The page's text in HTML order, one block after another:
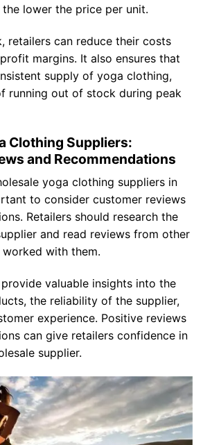
lower the price per unit.
retailers can reduce their costs
margins. It also ensures that
supply of yoga clothing,
running out of stock during peak
Clothing Suppliers:
and Recommendations
yoga clothing suppliers in
to consider customer reviews
Retailers should research the
and read reviews from other
with them.
valuable insights into the
the reliability of the supplier,
experience. Positive reviews
can give retailers confidence in
supplier.